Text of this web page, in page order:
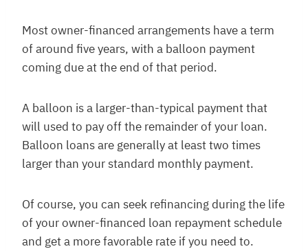
Most owner-financed arrangements have a term
of around five years, with a balloon payment
coming due at the end of that period.
A balloon is a larger-than-typical payment that
will used to pay off the remainder of your loan.
Balloon loans are generally at least two times
larger than your standard monthly payment.
Of course, you can seek refinancing during the life
of your owner-financed loan repayment schedule
and get a more favorable rate if you need to.